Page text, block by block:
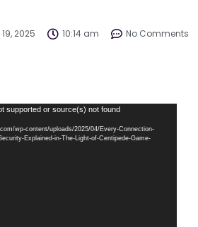
2025 10:14 am No Comments
supported or source(s) not found
wp-content/uploads/2025/04/Every-Connection-
Explained-in-The-Light-of-Centipede-Game-